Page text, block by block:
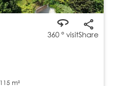
360 ° visitShare
115 m²